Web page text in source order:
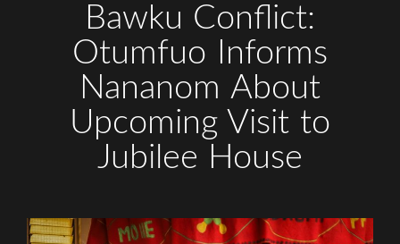
Bawku Conflict:
Otumfuo Informs
Nananom About
Upcoming Visit to
Jubilee House